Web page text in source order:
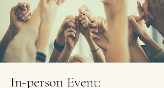
In-person Event: